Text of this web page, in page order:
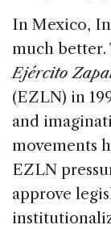
In Mexico,
much better.
Ejército
(EZLN) in
and
movements
EZLN
approve